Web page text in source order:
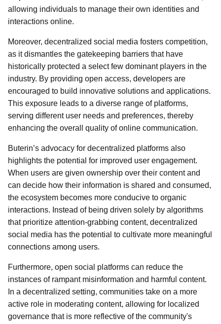
allowing individuals to manage their own identities and
interactions online.
Moreover, decentralized social media fosters competition,
as it dismantles the gatekeeping barriers that have
historically protected a select few dominant players in the
industry. By providing open access, developers are
encouraged to build innovative solutions and applications.
This exposure leads to a diverse range of platforms,
serving different user needs and preferences, thereby
enhancing the overall quality of online communication.
Buterin’s advocacy for decentralized platforms also
highlights the potential for improved user engagement.
When users are given ownership over their content and
can decide how their information is shared and consumed,
the ecosystem becomes more conducive to organic
interactions. Instead of being driven solely by algorithms
that prioritize attention-grabbing content, decentralized
social media has the potential to cultivate more meaningful
connections among users.
Furthermore, open social platforms can reduce the
instances of rampant misinformation and harmful content.
In a decentralized setting, communities take on a more
active role in moderating content, allowing for localized
governance that is more reflective of the community's